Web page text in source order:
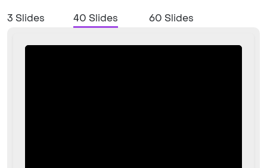
3 Slides 40 Slides 60 Slides